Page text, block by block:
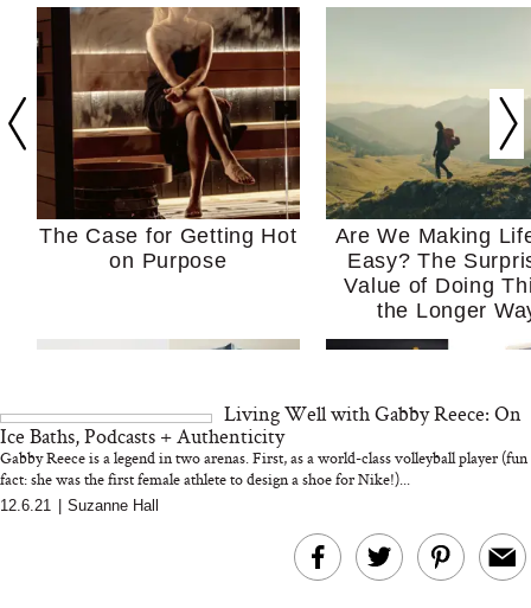
The Case for Getting Hot
on Purpose
Are We Making
Easy? The
Value of Doing
the Longer
MERIT Just Checked Into
I’m Trying to
Home More.
Kitchen Essentials
Living Well with Gabby Reece: On
Ice Baths, Podcasts + Authenticity
Gabby Reece is a legend in two arenas. First, as a world-class volleyball player (fun
fact: she was the first female athlete to design a shoe for Nike!)...
12.6.21 Suzanne Hall